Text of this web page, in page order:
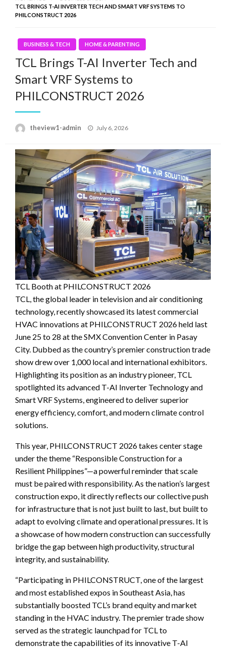
TCL BRINGS T-AI INVERTER TECH AND SMART VRF SYSTEMS TO
PHILCONSTRUCT 2026
BUSINESS & TECH HOME & PARENTING
TCL Brings T-AI Inverter Tech and
Smart VRF Systems to
PHILCONSTRUCT 2026
theview1-admin
Posted
July 6, 2026
TCL Booth at PHILCONSTRUCT 2026
TCL, the global leader in television and air conditioning
technology, recently showcased its latest commercial
HVAC innovations at PHILCONSTRUCT 2026 held last
June 25 to 28 at the SMX Convention Center in Pasay
City. Dubbed as the country’s premier construction trade
show drew over 1,000 local and international exhibitors.
Highlighting its position as an industry pioneer, TCL
spotlighted its advanced T-AI Inverter Technology and
Smart VRF Systems, engineered to deliver superior
energy efficiency, comfort, and modern climate control
solutions.
This year, PHILCONSTRUCT 2026 takes center stage
under the theme “Responsible Construction for a
Resilient Philippines”—a powerful reminder that scale
must be paired with responsibility. As the nation’s largest
construction expo, it directly reflects our collective push
for infrastructure that is not just built to last, but built to
adapt to evolving climate and operational pressures. It is
a showcase of how modern construction can successfully
bridge the gap between high productivity, structural
integrity, and sustainability.
“Participating in PHILCONSTRUCT, one of the largest
and most established expos in Southeast Asia, has
substantially boosted TCL’s brand equity and market
standing in the HVAC industry. The premier trade show
served as the strategic launchpad for TCL to
demonstrate the capabilities of its innovative T-AI